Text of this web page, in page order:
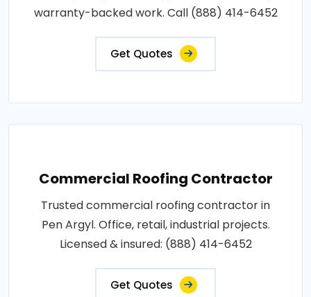
warranty-backed work. Call (888) 414-6452
Get Quotes
Commercial Roofing Contractor
Trusted commercial roofing contractor in
Pen Argyl. Office, retail, industrial projects.
Licensed & insured: (888) 414-6452
Get Quotes